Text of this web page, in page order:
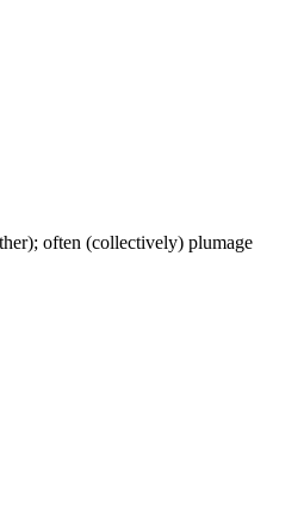
often (collectively) plumage